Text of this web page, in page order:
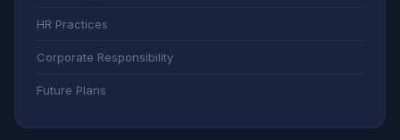
HR Practices
Corporate Responsibility
Future Plans